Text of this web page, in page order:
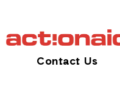
Contact Us